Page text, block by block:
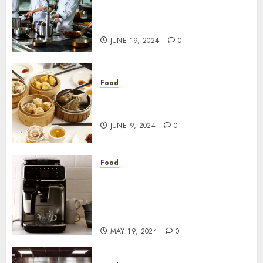
JUNE 19, 2024 0
Food
JUNE 9, 2024 0
Food
MAY 19, 2024 0